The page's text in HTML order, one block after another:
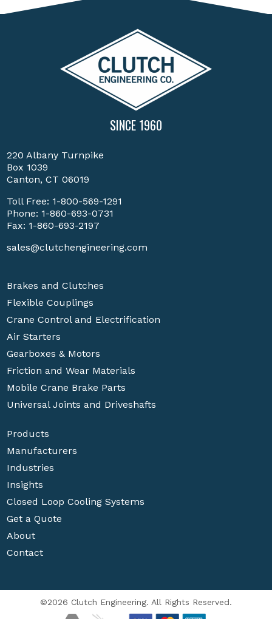
SINCE 1960
220 Albany Turnpike
Box 1039
Canton, CT 06019
Toll Free: 1-800-569-1291
Phone: 1-860-693-0731
Fax: 1-860-693-2197
sales@clutchengineering.com
Brakes and Clutches
Flexible Couplings
Crane Control and Electrification
Air Starters
Gearboxes & Motors
Friction and Wear Materials
Mobile Crane Brake Parts
Universal Joints and Driveshafts
Products
Manufacturers
Industries
Insights
Closed Loop Cooling Systems
Get a Quote
About
Contact
©2026 Clutch Engineering. All Rights Reserved.